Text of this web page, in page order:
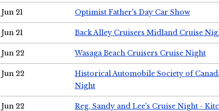
Jun 21 Optimist Father's Day Car Show
Jun 21 Back Alley Cruisers Midland Cruise
Jun 22 Wasaga Beach Cruisers Cruise Night
Jun 22
Historical Automobile Society of
Night
Jun 22 Reg, Sandy and Lee's Cruise Night -